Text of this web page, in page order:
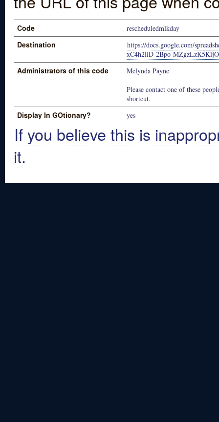
Code rescheduledmlkday
Destination
https://docs.google.com/
xC4h2liD-2Bpo-
Administrators of this code
Melynda Payne
Please contact one of these
shortcut.
Display In GOtionary? yes
If you believe this is
it.